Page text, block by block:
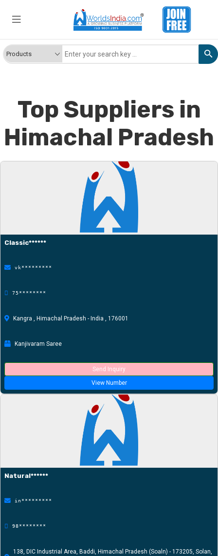
Top Suppliers in
Himachal Pradesh
Classic******
vk*********
75********
Kangra , Himachal Pradesh - India , 176001
Kanjivaram Saree
Send Inquiry
View Number
Natural******
in*********
98********
138, DIC Industrial Area, Baddi, Himachal Pradesh (Soaln) - 173205, Solan,